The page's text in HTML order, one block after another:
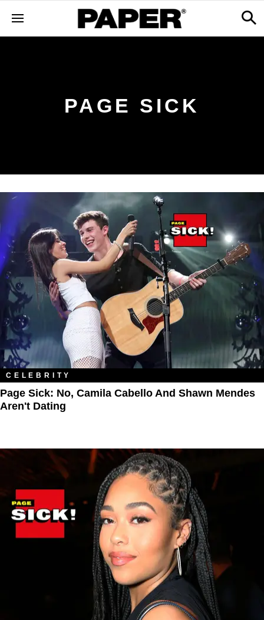
PAGE SICK
CELEBRITY
Page Sick: No, Camila Cabello And Shawn Mendes
Aren't Dating